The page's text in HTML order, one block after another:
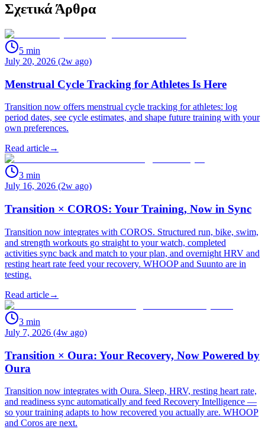
Σχετικά Άρθρα
5 min
July 20, 2026 (2w ago)
Menstrual Cycle Tracking for Athletes Is Here
Transition now offers menstrual cycle tracking for athletes: log
period dates, see cycle estimates, and shape future training with your
own preferences.
Read article→
3 min
July 16, 2026 (2w ago)
Transition × COROS: Your Training, Now in Sync
Transition now integrates with COROS. Structured run, bike, swim,
and strength workouts go straight to your watch, completed
activities sync back and match to your plan, and overnight HRV and
resting heart rate feed your recovery. WHOOP and Suunto are in
testing.
Read article→
3 min
July 7, 2026 (4w ago)
Transition × Oura: Your Recovery, Now Powered by
Oura
Transition now integrates with Oura. Sleep, HRV, resting heart rate,
and readiness sync automatically and feed Recovery Intelligence —
so your training adapts to how recovered you actually are. WHOOP
and Coros are next.